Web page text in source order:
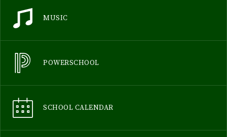
MUSIC
POWERSCHOOL
SCHOOL CALENDAR